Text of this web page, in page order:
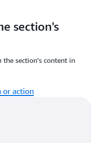
section's
the section's content in
or action